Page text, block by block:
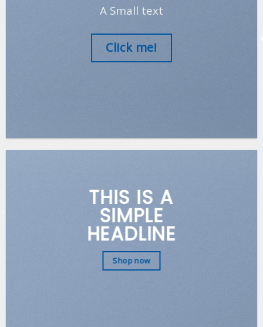
A Small text
Click me!
THIS IS A
SIMPLE
HEADLINE
Shop now